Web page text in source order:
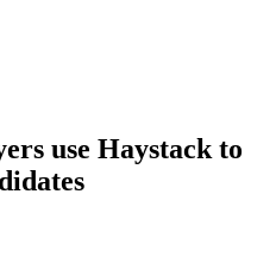
use Haystack to